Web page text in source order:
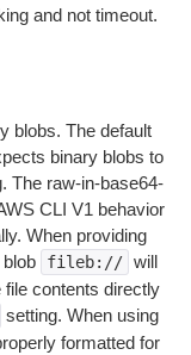
and not timeout.
blobs. The default
binary blobs to
The raw-in-base64-
CLI V1 behavior
When providing
fileb:// will
contents directly
setting. When using
formatted for